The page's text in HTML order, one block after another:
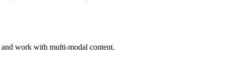
work with multi-modal content.